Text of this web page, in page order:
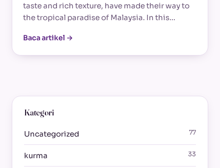
taste and rich texture, have made their way to
the tropical paradise of Malaysia. In this…
Baca artikel →
Kategori
Uncategorized 77
kurma 33